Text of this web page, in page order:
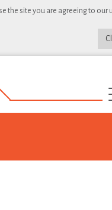
the site you are agreeing to our